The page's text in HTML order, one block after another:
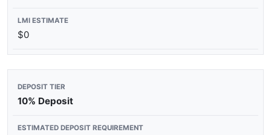
$0
10% Deposit